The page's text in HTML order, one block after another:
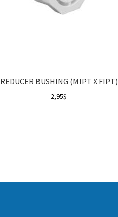
REDUCER BUSHING (MIPT X FIPT)
2,95$